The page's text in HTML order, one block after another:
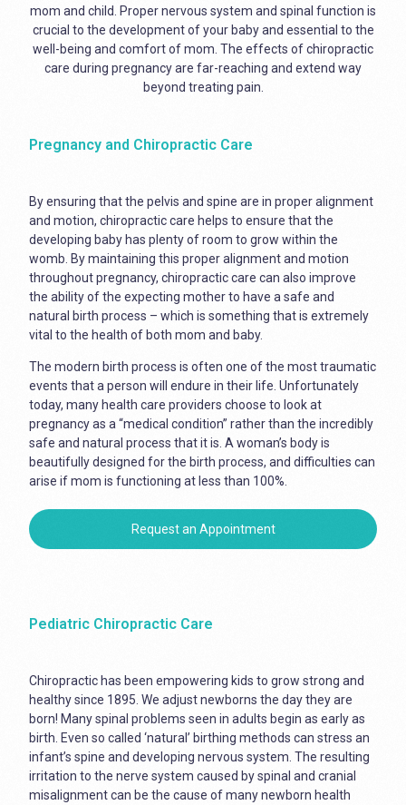
mom and child. Proper nervous system and spinal function is
crucial to the development of your baby and essential to the
well-being and comfort of mom. The effects of chiropractic
care during pregnancy are far-reaching and extend way
beyond treating pain.
Pregnancy and Chiropractic Care
By ensuring that the pelvis and spine are in proper alignment
and motion, chiropractic care helps to ensure that the
developing baby has plenty of room to grow within the
womb. By maintaining this proper alignment and motion
throughout pregnancy, chiropractic care can also improve
the ability of the expecting mother to have a safe and
natural birth process – which is something that is extremely
vital to the health of both mom and baby.
The modern birth process is often one of the most traumatic
events that a person will endure in their life. Unfortunately
today, many health care providers choose to look at
pregnancy as a “medical condition” rather than the incredibly
safe and natural process that it is. A woman’s body is
beautifully designed for the birth process, and difficulties can
arise if mom is functioning at less than 100%.
Request an Appointment
Pediatric Chiropractic Care
Chiropractic has been empowering kids to grow strong and
healthy since 1895. We adjust newborns the day they are
born! Many spinal problems seen in adults begin as early as
birth. Even so called ‘natural’ birthing methods can stress an
infant’s spine and developing nervous system. The resulting
irritation to the nerve system caused by spinal and cranial
misalignment can be the cause of many newborn health